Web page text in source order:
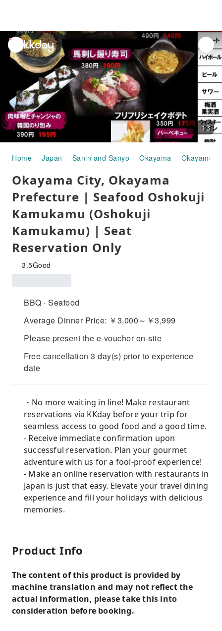
unread
notifications
13
Home Japan Sanin and Sanyo Okayama Okayama
Okayama City, Okayama
Prefecture | Seafood Oshokuji
Kamukamu (Oshokuji
Kamukamu) | Seat
Reservation Only
3.5Good
BBQ · Seafood
Average Dinner Price: ￥3,000～￥3,999
Please present the e-voucher on-site
Free cancellation 3 day(s) prior to experience
date
・No more waiting in line! Make restaurant
reservations via KKday before your trip for
seamless access to good food and a good time.
- Receive immediate confirmation upon
successful reservation. Plan your gourmet
adventure with us for a fool-proof experience!
- Make an online reservation with restaurants in
Japan is just that easy. Elevate your travel dining
experience and fill your holidays with delicious
memories.
Product Info
The content of this product is provided by
machine translation and may not reflect the
actual information, please take this into
consideration before booking.